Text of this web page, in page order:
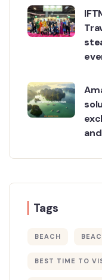
Tags
BEACH
BEST TIME TO